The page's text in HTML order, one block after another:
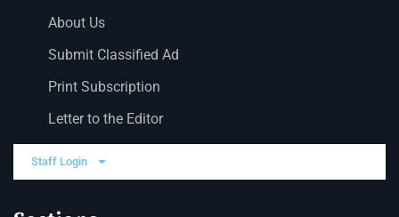
About Us
Submit Classified Ad
Print Subscription
Letter to the Editor
Staff Login